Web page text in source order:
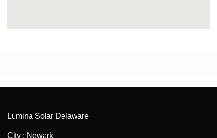
Lumina Solar Delaware
City : Newark